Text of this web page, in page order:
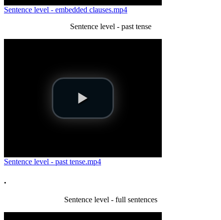
Sentence level - embedded clauses.mp4
Sentence level - past tense
Sentence level - past tense.mp4
.
Sentence level - full sentences